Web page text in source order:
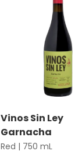
Vinos Sin Ley
Garnacha
Red | 750 mL